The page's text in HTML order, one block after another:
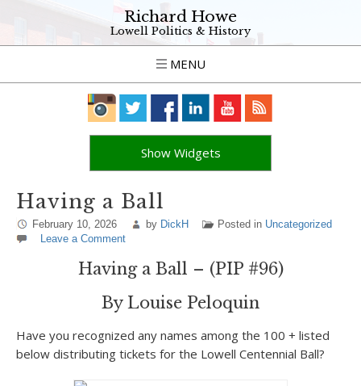
Richard Howe
Lowell Politics & History
MENU
Show Widgets
Having a Ball
February 10, 2026 by DickH Posted in Uncategorized
Leave a Comment
Having a Ball – (PIP #96)
By Louise Peloquin
Have you recognized any names among the 100 + listed
below distributing tickets for the Lowell Centennial Ball?